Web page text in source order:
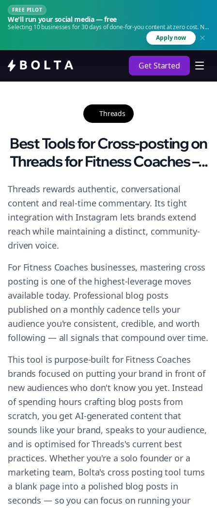
FREE PILOT
We'll run your social media — free
Selecting 10 businesses for 30 days of done-for-you content at zero cost. No
Apply now
Get Started
Threads
Best Tools for Cross-posting on
Threads for Fitness Coaches –...
Threads rewards authentic, conversational
content and real-time commentary. Its tight
integration with Instagram lets brands extend
reach while maintaining a distinct, community-
driven voice.
For Fitness Coaches businesses, mastering cross
posting is one of the highest-leverage moves
available today. Professional blog posts
published on a monthly cadence tells your
audience you're consistent, credible, and worth
following — all signals that compound over time.
This tool is purpose-built for Fitness Coaches
brands focused on putting your brand in front of
new audiences who don't know you yet. Instead
of spending hours crafting blog posts from
scratch, you get AI-generated content that
sounds like your brand, speaks to your audience,
and is optimised for Threads's current best
practices. Whether you're a solo founder or a
marketing team, Bolta's cross posting tool turns
a blank page into a polished blog posts in
seconds — so you can focus on running your